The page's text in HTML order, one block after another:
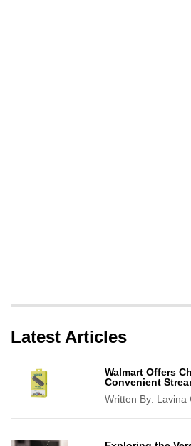
Latest Articles
Walmart Offers
Convenient
Written By: Lavina